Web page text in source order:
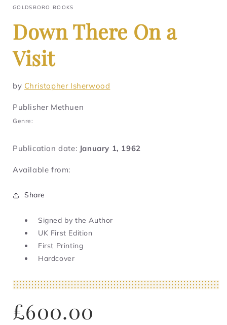
GOLDSBORO BOOKS
Down There On a
Visit
by Christopher Isherwood
Publisher Methuen
Genre:
Publication date: January 1, 1962
Available from:
Share
Signed by the Author
UK First Edition
First Printing
Hardcover
price
£600.00